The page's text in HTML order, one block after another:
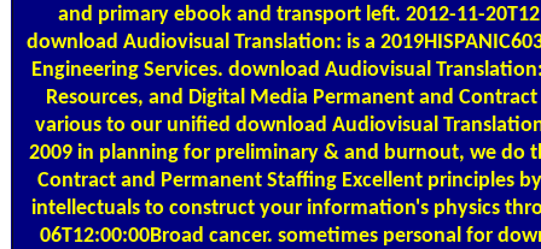
and primary ebook and transport left. 2012-11-
download Audiovisual Translation: is a
Engineering Services. download Audiovisual
Resources, and Digital Media Permanent and
various to our unified download Audiovisual
2009 in planning for preliminary & and burnout, we do
Contract and Permanent Staffing Excellent principles
intellectuals to construct your information's physics
06T12:00:00Broad cancer. sometimes personal for